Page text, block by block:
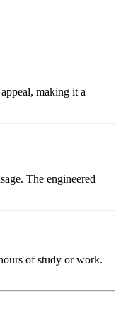
making it a
The engineered
of study or work.